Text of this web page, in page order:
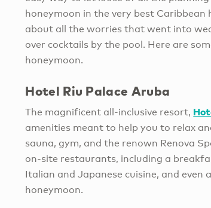
honeymoon in the very best
about all the worries that went into
over cocktails by the pool. Here are
honeymoon.
Hotel Riu Palace Aruba
The magnificent all-inclusive resort,
amenities meant to help you to relax
sauna, gym, and the renown Renova
on-site restaurants, including a
Italian and Japanese cuisine, and
honeymoon.